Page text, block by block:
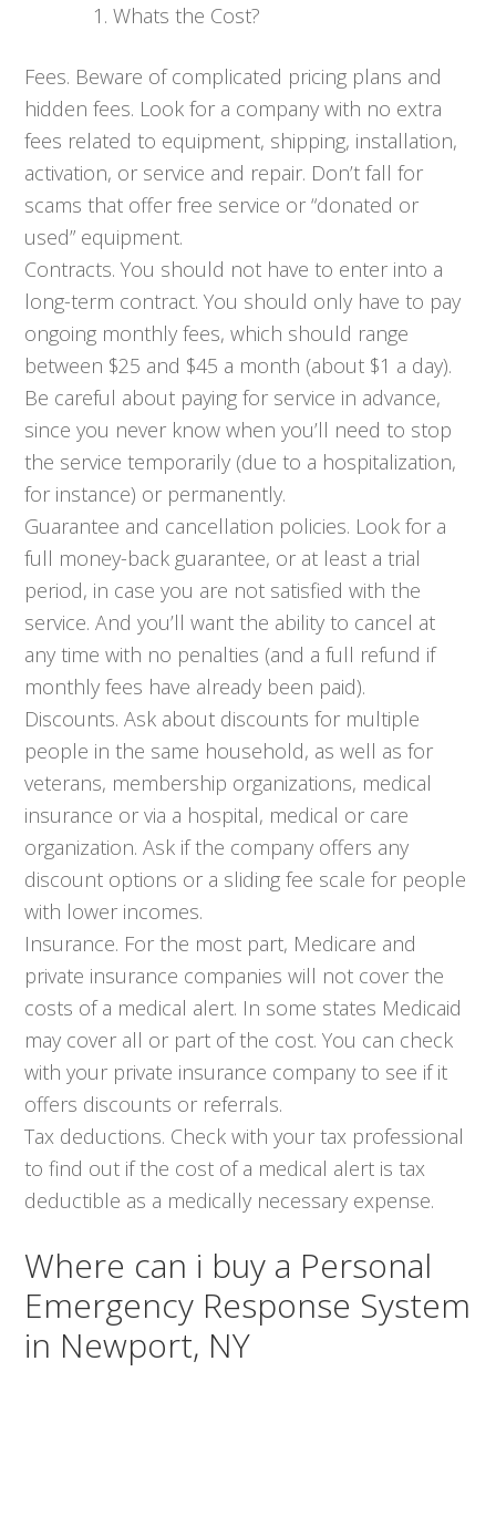
Whats the Cost?
Fees. Beware of complicated pricing plans and
hidden fees. Look for a company with no extra
fees related to equipment, shipping, installation,
activation, or service and repair. Don’t fall for
scams that offer free service or “donated or
used” equipment.
Contracts. You should not have to enter into a
long-term contract. You should only have to pay
ongoing monthly fees, which should range
between $25 and $45 a month (about $1 a day).
Be careful about paying for service in advance,
since you never know when you’ll need to stop
the service temporarily (due to a hospitalization,
for instance) or permanently.
Guarantee and cancellation policies. Look for a
full money-back guarantee, or at least a trial
period, in case you are not satisfied with the
service. And you’ll want the ability to cancel at
any time with no penalties (and a full refund if
monthly fees have already been paid).
Discounts. Ask about discounts for multiple
people in the same household, as well as for
veterans, membership organizations, medical
insurance or via a hospital, medical or care
organization. Ask if the company offers any
discount options or a sliding fee scale for people
with lower incomes.
Insurance. For the most part, Medicare and
private insurance companies will not cover the
costs of a medical alert. In some states Medicaid
may cover all or part of the cost. You can check
with your private insurance company to see if it
offers discounts or referrals.
Tax deductions. Check with your tax professional
to find out if the cost of a medical alert is tax
deductible as a medically necessary expense.
Where can i buy a Personal
Emergency Response System
in Newport, NY